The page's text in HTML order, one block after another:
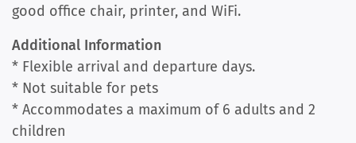
good office chair, printer, and WiFi.
Additional Information
* Flexible arrival and departure days.
* Not suitable for pets
* Accommodates a maximum of 6 adults and 2
children